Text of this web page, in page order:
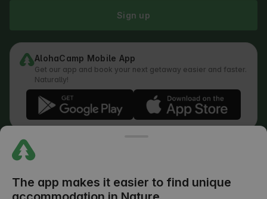
Sign up
AlohaCamp Mobile App
Get our app and book your next getaway easier and faster.
Naturally!
Cookies Policy
Review Submission Policy
The app makes it easier to find unique